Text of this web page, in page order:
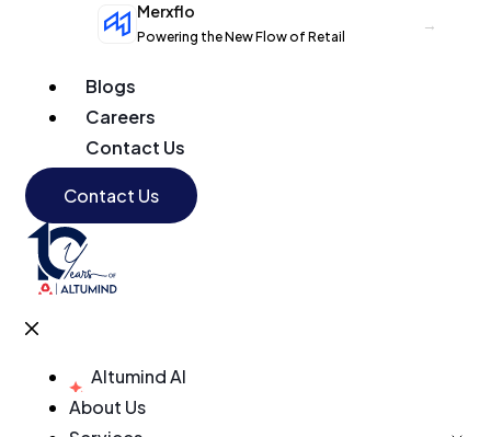
Merxflo
Powering the New Flow of Retail
→
Blogs
Careers
Contact Us
Contact Us
Altumind AI
About Us